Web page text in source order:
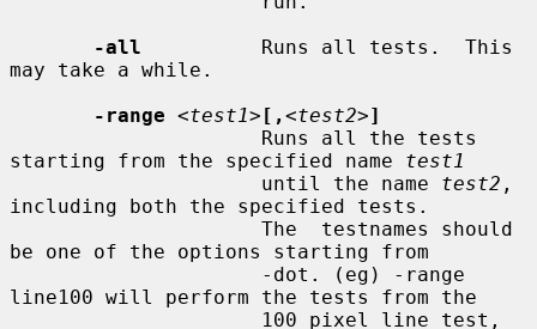
-all
          Runs all tests.  This
may take a while.
-range <test1> [, <test2>]
starting from the specified name test1
                     until the name
test2 ,
including both the specified tests.
be one of the options starting from
line100 will perform the tests from the